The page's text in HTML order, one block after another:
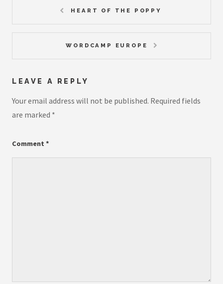
HEART OF THE POPPY
WORDCAMP EUROPE
LEAVE A REPLY
Your email address will not be published. Required fields
are marked *
Comment *